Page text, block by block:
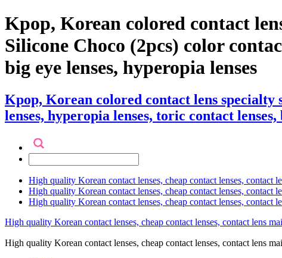
Kpop, Korean colored contact
Silicone Choco (2pcs) color
big eye lenses, hyperopia lenses
Kpop, Korean colored contact lens
lenses, hyperopia lenses, toric contact
High quality Korean contact lenses, cheap contact lenses, contact
High quality Korean contact lenses, cheap contact lenses, contact
High quality Korean contact lenses, cheap contact lenses, contact
High quality Korean contact lenses, cheap contact lenses, contact lens
High quality Korean contact lenses, cheap contact lenses, contact lens